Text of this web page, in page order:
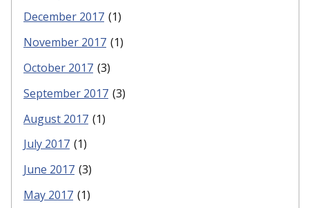
December 2017 (1)
November 2017 (1)
October 2017 (3)
September 2017 (3)
August 2017 (1)
July 2017 (1)
June 2017 (3)
May 2017 (1)